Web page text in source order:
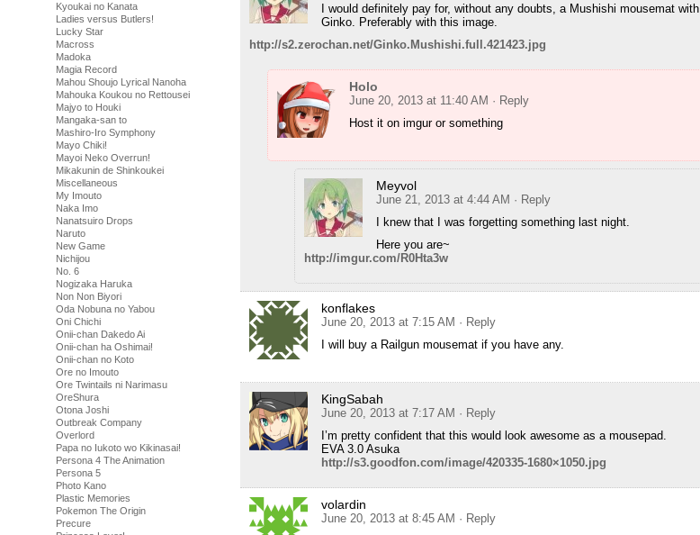
Kyoukai no Kanata
Ladies versus Butlers!
Lucky Star
Macross
Madoka
Magia Record
Mahou Shoujo Lyrical Nanoha
Mahouka Koukou no Rettousei
Majyo to Houki
Mangaka-san to
Mashiro-Iro Symphony
Mayo Chiki!
Mayoi Neko Overrun!
Mikakunin de Shinkoukei
Miscellaneous
My Imouto
Naka Imo
Nanatsuiro Drops
Naruto
New Game
Nichijou
No. 6
Nogizaka Haruka
Non Non Biyori
Oda Nobuna no Yabou
Oni Chichi
Onii-chan Dakedo Ai
Onii-chan ha Oshimai!
Onii-chan no Koto
Ore no Imouto
Ore Twintails ni Narimasu
OreShura
Otona Joshi
Outbreak Company
Overlord
Papa no Iukoto wo Kikinasai!
Persona 4 The Animation
Persona 5
Photo Kano
Plastic Memories
Pokemon The Origin
Precure
I would definitely pay for, without any doubts, a Mushishi mousemat with
Ginko. Preferably with this image.
http://s2.zerochan.net/Ginko.Mushishi.full.421423.jpg
Holo
June 20, 2013 at 11:40 AM · Reply
Host it on imgur or something
Meyvol
June 21, 2013 at 4:44 AM · Reply
I knew that I was forgetting something last night.
Here you are~
http://imgur.com/R0Hta3w
konflakes
June 20, 2013 at 7:15 AM · Reply
I will buy a Railgun mousemat if you have any.
KingSabah
June 20, 2013 at 7:17 AM · Reply
I’m pretty confident that this would look awesome as a mousepad.
EVA 3.0 Asuka
http://s3.goodfon.com/image/420335-1680×1050.jpg
volardin
June 20, 2013 at 8:45 AM · Reply